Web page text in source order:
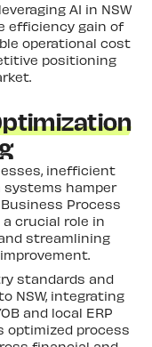
AI in NSW
efficiency gain of
operational cost
positioning
inefficient
hamper
Process
crucial role in
streamlining
standards and
NSW, integrating
and local ERP
optimized process